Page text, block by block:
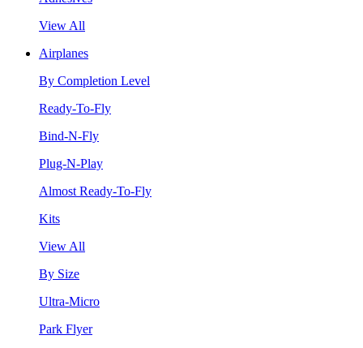
View All
Airplanes
By Completion Level
Ready-To-Fly
Bind-N-Fly
Plug-N-Play
Almost Ready-To-Fly
Kits
View All
By Size
Ultra-Micro
Park Flyer